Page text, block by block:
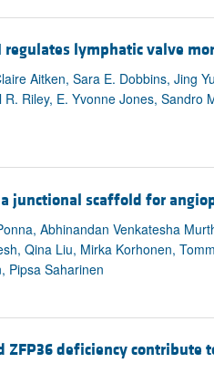
regulates lymphatic valve
Aitken, Sara E. Dobbins, Jing
Riley, E. Yvonne Jones,
junctional scaffold for
Abhinandan Venkatesha
Qina Liu, Mirka Korhonen,
Pipsa Saharinen
deficiency contribute